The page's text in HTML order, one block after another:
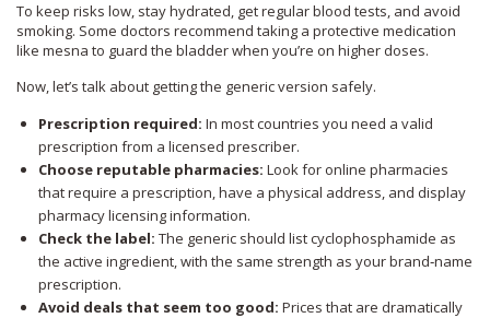
To keep risks low, stay hydrated, get regular blood tests, and avoid
smoking. Some doctors recommend taking a protective medication
like mesna to guard the bladder when you’re on higher doses.
Now, let’s talk about getting the generic version safely.
Prescription required: In most countries you need a valid
prescription from a licensed prescriber.
Choose reputable pharmacies: Look for online pharmacies
that require a prescription, have a physical address, and display
pharmacy licensing information.
Check the label: The generic should list cyclophosphamide as
the active ingredient, with the same strength as your brand‑name
prescription.
Avoid deals that seem too good: Prices that are dramatically